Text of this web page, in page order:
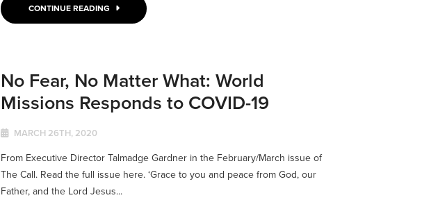
CONTINUE READING
No Fear, No Matter What: World
Missions Responds to COVID-19
MARCH 26TH, 2020
From Executive Director Talmadge Gardner in the February/March issue of
The Call. Read the full issue here. ‘Grace to you and peace from God, our
Father, and the Lord Jesus...